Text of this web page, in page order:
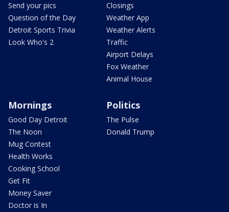
Send your pics
Question of the Day
Detroit Sports Trivia
Look Who's 2
Closings
Weather App
Weather Alerts
Traffic
Airport Delays
Fox Weather
Animal House
Mornings
Good Day Detroit
The Noon
Mug Contest
Health Works
Cooking School
Get Fit
Money Saver
Doctor is In
Politics
The Pulse
Donald Trump